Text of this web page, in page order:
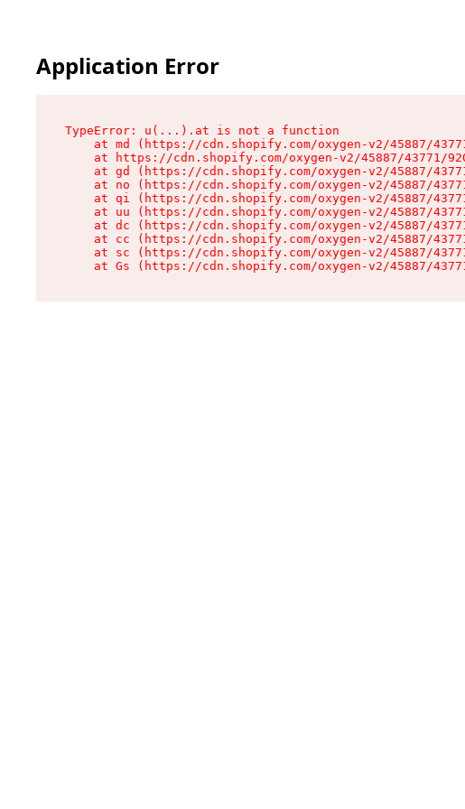
Application Error
TypeError: u(...).at is not a function
at md (https://cdn.shopify.com/oxygen-v2/45887/
at https://cdn.shopify.com/oxygen-v2/45887/43771/
at gd (https://cdn.shopify.com/oxygen-v2/45887/
at no (https://cdn.shopify.com/oxygen-v2/45887/
at qi (https://cdn.shopify.com/oxygen-v2/45887/
at uu (https://cdn.shopify.com/oxygen-v2/45887/
at dc (https://cdn.shopify.com/oxygen-v2/45887/
at cc (https://cdn.shopify.com/oxygen-v2/45887/
at sc (https://cdn.shopify.com/oxygen-v2/45887/
at Gs (https://cdn.shopify.com/oxygen-v2/45887/